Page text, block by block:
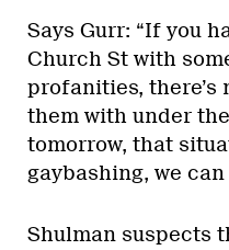
Says Gurr: “If you
Church St with
profanities, there’s
them with under
tomorrow, that
gaybashing, we
Shulman suspects